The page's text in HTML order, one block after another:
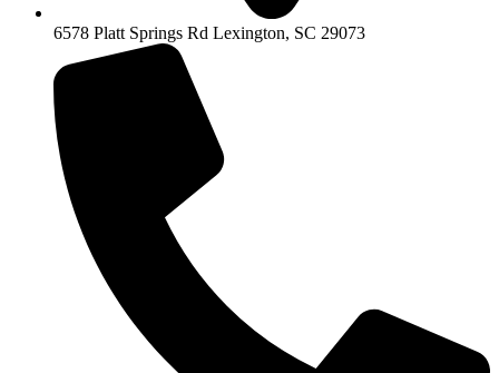
6578 Platt Springs Rd Lexington, SC 29073